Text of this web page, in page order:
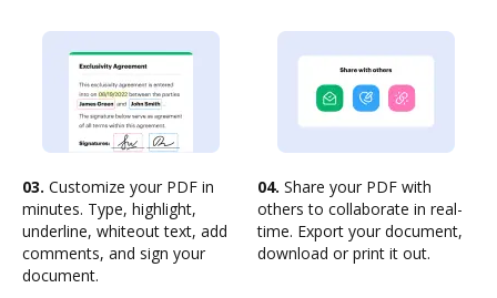
03. Customize your PDF in
minutes. Type, highlight,
underline, whiteout text, add
comments, and sign your
document.
04. Share your PDF with
others to collaborate in real-
time. Export your document,
download or print it out.